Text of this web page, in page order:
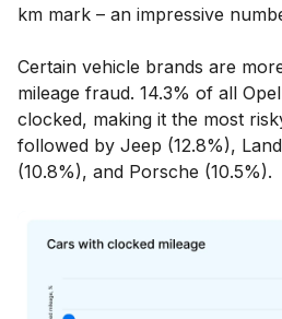
km mark – an impressive
Certain vehicle brands are
mileage fraud. 14.3% of all
clocked, making it the most
followed by Jeep (12.8%),
(10.8%), and Porsche (10.5%).